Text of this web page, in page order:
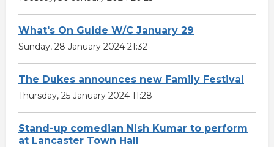
What's On Guide W/C January 29
Sunday, 28 January 2024 21:32
The Dukes announces new Family Festival
Thursday, 25 January 2024 11:28
Stand-up comedian Nish Kumar to perform
at Lancaster Town Hall